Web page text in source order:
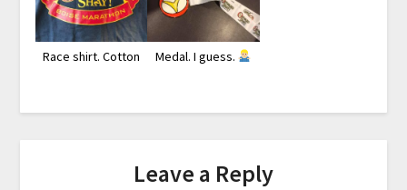
Race shirt. Cotton Medal. I guess.
Leave a Reply